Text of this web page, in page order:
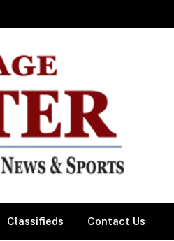
Classifieds Contact Us